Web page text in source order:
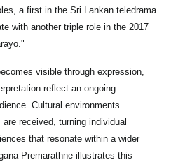
a first in the Sri Lankan teledrama
with another triple role in the 2017
visible through expression,
reflect an ongoing
Cultural environments
received, turning individual
that resonate within a wider
Premarathne illustrates this